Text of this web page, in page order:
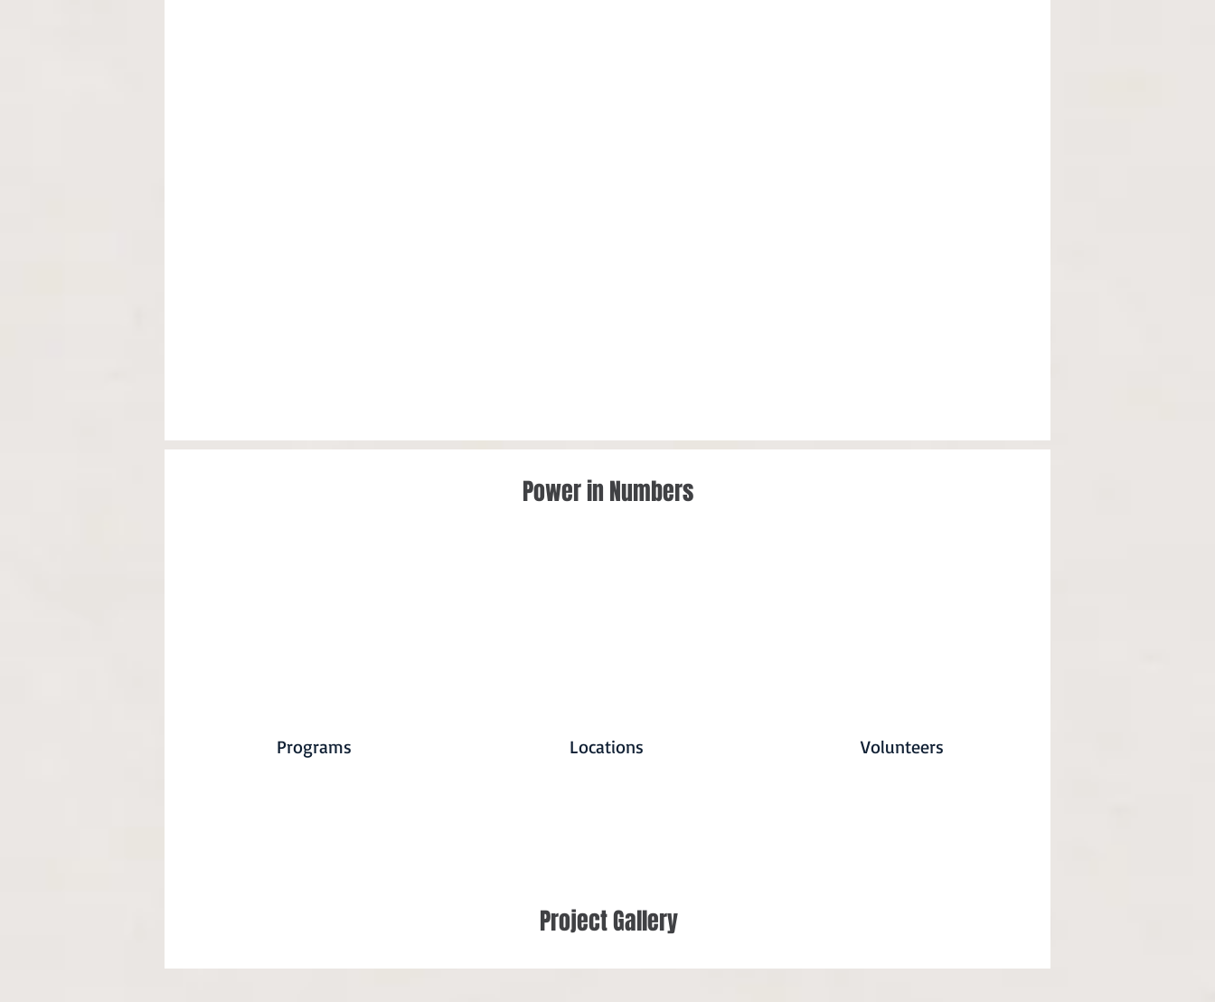
Power in Numbers
Programs Locations Volunteers
Project Gallery